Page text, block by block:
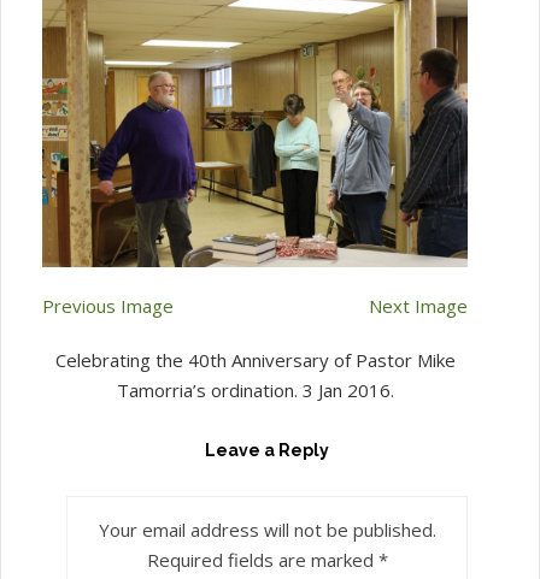
Previous Image Next Image
Celebrating the 40th Anniversary of Pastor Mike
Tamorria’s ordination. 3 Jan 2016.
Leave a Reply
Your email address will not be published.
Required fields are marked *